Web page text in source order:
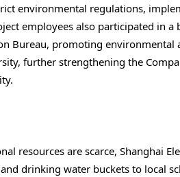
environmental regulations,
employees also participated in a
Bureau, promoting environmental
further strengthening the
resources are scarce, Shanghai
drinking water buckets to local